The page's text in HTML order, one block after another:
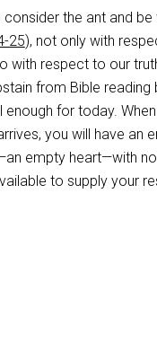
the ant and be
25), not only with
with respect to our
from Bible reading
enough for today.
you will have an
empty heart—with
to supply your